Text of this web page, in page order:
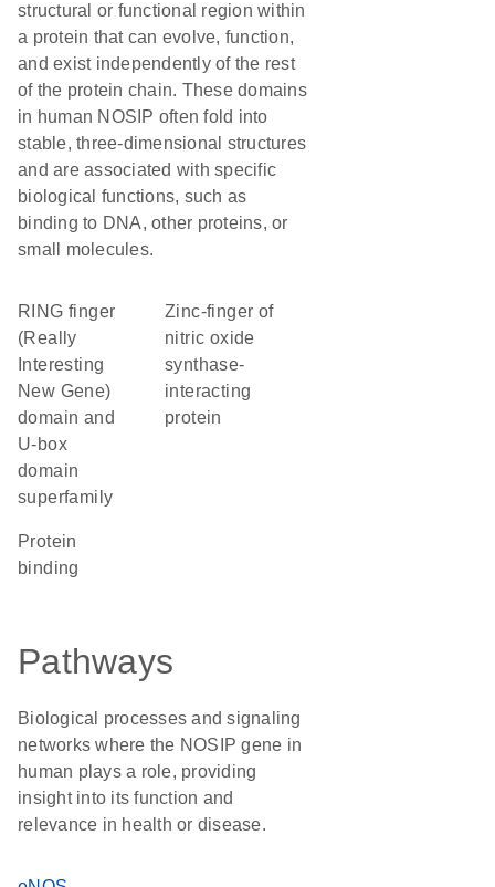
structural or functional region within
a protein that can evolve, function,
and exist independently of the rest
of the protein chain. These domains
in human NOSIP often fold into
stable, three-dimensional structures
and are associated with specific
biological functions, such as
binding to DNA, other proteins, or
small molecules.
RING finger
(Really
Interesting
New Gene)
domain and
U-box
domain
superfamily
Zinc-finger of
nitric oxide
synthase-
interacting
protein
protein
binding
Pathways
Biological processes and signaling
networks where the NOSIP gene in
human plays a role, providing
insight into its function and
relevance in health or disease.